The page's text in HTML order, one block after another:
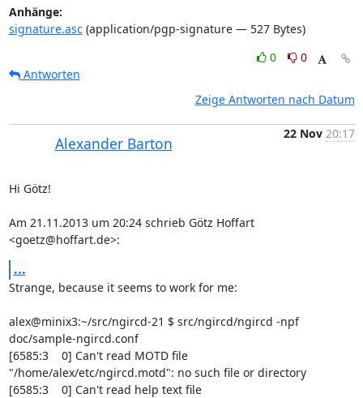
Anhänge:
signature.asc(application/pgp-signature — 527 Bytes)
0
0
Antworten
Zeige Antworten nach Datum
Alexander Barton
22 Nov 20:17
Hi Götz!
Am 21.11.2013 um 20:24 schrieb Götz Hoffart
<goetz@hoffart.de>:
...
Strange, because it seems to work for me:
alex@minix3:~/src/ngircd-21 $ src/ngircd/ngircd -npf
doc/sample-ngircd.conf
[6585:3    0] Can't read MOTD file
"/home/alex/etc/ngircd.motd": no such file or directory
[6585:3    0] Can't read help text file